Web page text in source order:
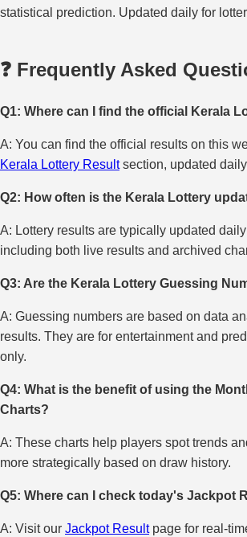
statistical prediction. Updated daily for
❓ Frequently Asked
Q1: Where can I find the official Kerala
A: You can find the official results on this
Kerala Lottery Resultsection, updated
Q2: How often is the Kerala Lottery
A: Lottery results are typically updated
including both live results and archived
Q3: Are the Kerala Lottery Guessing
A: Guessing numbers are based on data
results. They are for entertainment and
only.
Q4: What is the benefit of using the
Charts?
A: These charts help players spot trends
more strategically based on draw history.
Q5: Where can I check today's Jackpot
A: Visit our Jackpot Resultpage for real-